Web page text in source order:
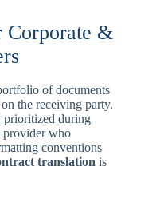
Corporate &
of documents
the receiving party.
prioritized during
provider who
conventions
translation is